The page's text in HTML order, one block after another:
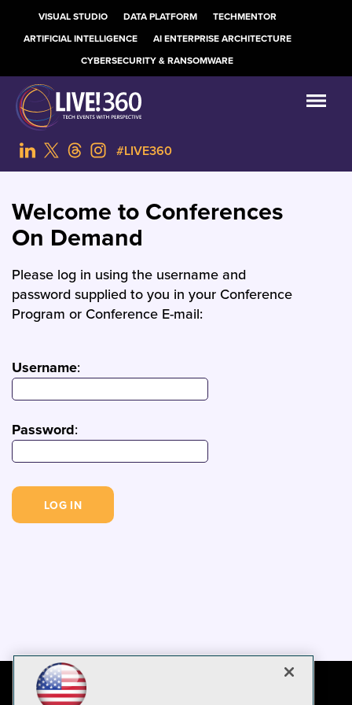
VISUAL STUDIO DATA PLATFORM
TECHMENTOR
ARTIFICIAL INTELLIGENCE
AI ENTERPRISE ARCHITECTURE
CYBERSECURITY & RANSOMWARE
#LIVE360
Welcome to Conferences
On Demand
Please log in using the username and
password supplied to you in your Conference
Program or Conference E-mail:
Username:
Password: